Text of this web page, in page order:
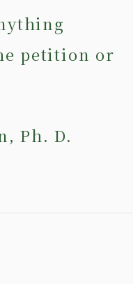
petition or
Ph. D.